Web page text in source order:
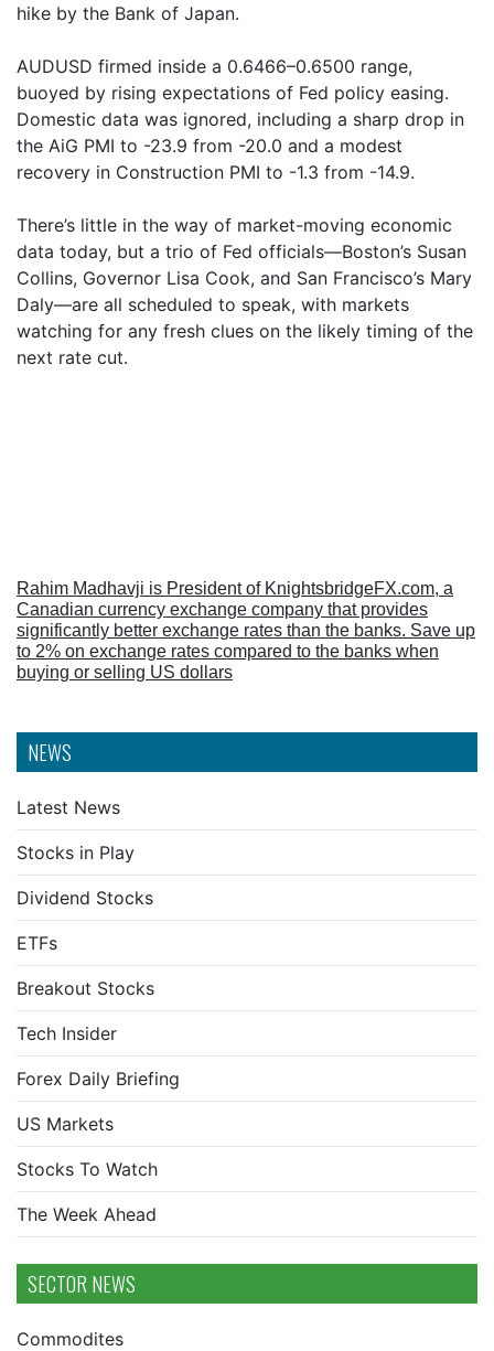
NEWS
Latest News
Stocks in Play
Dividend Stocks
ETFs
Breakout Stocks
Tech Insider
Forex Daily Briefing
US Markets
Stocks To Watch
The Week Ahead
SECTOR NEWS
Commodites
hike by the Bank of Japan.
AUDUSD firmed inside a 0.6466–0.6500 range,
buoyed by rising expectations of Fed policy easing.
Domestic data was ignored, including a sharp drop in
the AiG PMI to -23.9 from -20.0 and a modest
recovery in Construction PMI to -1.3 from -14.9.
There’s little in the way of market-moving economic
data today, but a trio of Fed officials—Boston’s Susan
Collins, Governor Lisa Cook, and San Francisco’s Mary
Daly—are all scheduled to speak, with markets
watching for any fresh clues on the likely timing of the
next rate cut.
Rahim Madhavji is President of KnightsbridgeFX.com, a
Canadian currency exchange company that provides
significantly better exchange rates than the banks. Save up
to 2% on exchange rates compared to the banks when
buying or selling US dollars